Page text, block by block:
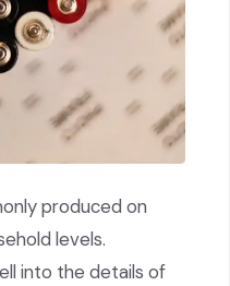
produced on
levels.
into the details of